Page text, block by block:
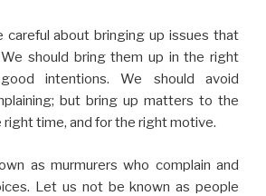
careful about bringing up issues that
should bring them up in the right
intentions. We should avoid
but bring up matters to the
time, and for the right motive.
as murmurers who complain and
Let us not be known as people